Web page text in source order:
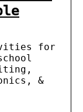
for
&